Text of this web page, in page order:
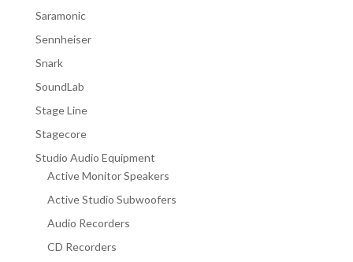
Saramonic
Sennheiser
Snark
SoundLab
Stage Line
Stagecore
Studio Audio Equipment
Active Monitor Speakers
Active Studio Subwoofers
Audio Recorders
CD Recorders